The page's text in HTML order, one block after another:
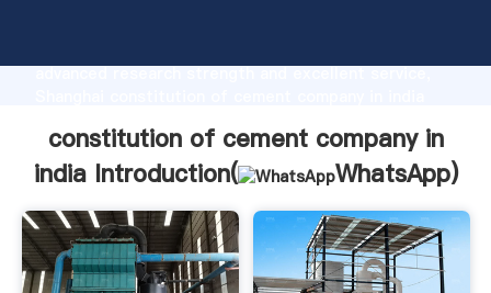
advanced research strength and excellent service,
customers.
constitution of cement company in
india Introduction(
WhatsApp)